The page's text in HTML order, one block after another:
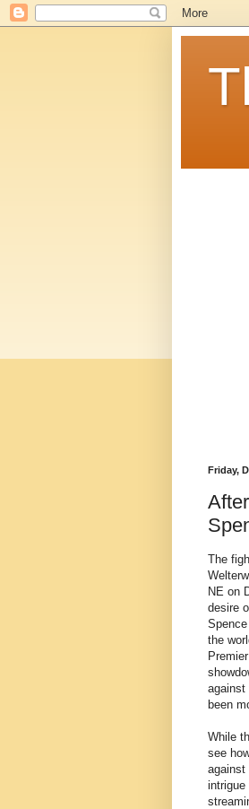
Friday,
The
NE on
desire
the
against
been
While
see
against